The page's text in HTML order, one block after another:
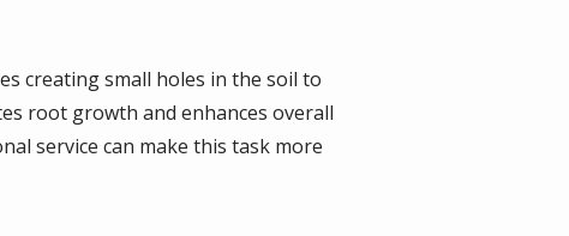
creating small holes in the soil to
root growth and enhances overall
service can make this task more